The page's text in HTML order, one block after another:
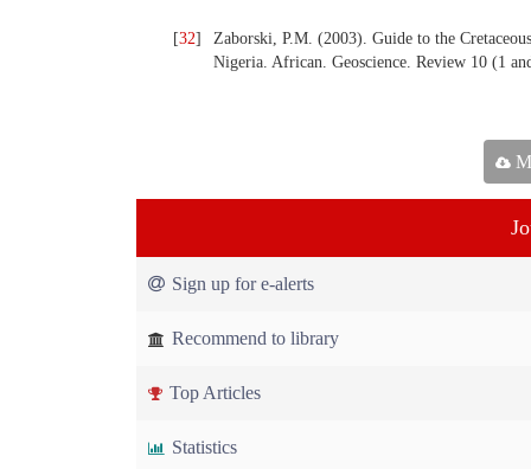
[32]
Zaborski, P.M. (2003). Guide to the
Nigeria. African. Geoscience. Review 10 (1
Sign up for e-alerts
Recommend to library
Top Articles
Statistics